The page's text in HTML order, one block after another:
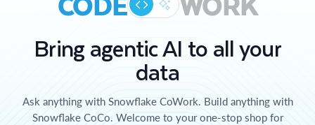
Bring agentic AI to all your
data
Ask anything with Snowflake CoWork. Build anything with
Snowflake CoCo. Welcome to your one-stop shop for